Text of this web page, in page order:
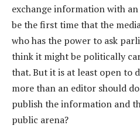
exchange information with
be the first time that the
who has the power to ask
think it might be politically
that. But it is at least open to
more than an editor should
publish the information and
public arena?